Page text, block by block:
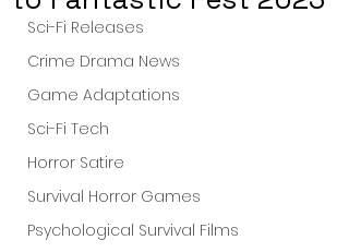
Sci-Fi Releases
Crime Drama News
Game Adaptations
Sci-Fi Tech
Horror Satire
Survival Horror Games
Psychological Survival Films